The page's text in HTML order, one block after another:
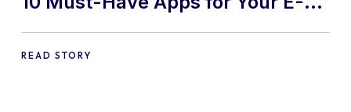
commerce Shopify Store
READ STORY